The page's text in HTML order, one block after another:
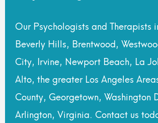
Our Psychologists and Therapists
Beverly Hills, Brentwood,
City, Irvine, Newport Beach, La
Alto, the greater Los Angeles
County, Georgetown, Washington
Arlington, Virginia. Contact us